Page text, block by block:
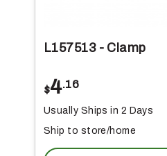
L157513 - Clamp
$4.16
Usually Ships in 2 Days
Ship to store/home